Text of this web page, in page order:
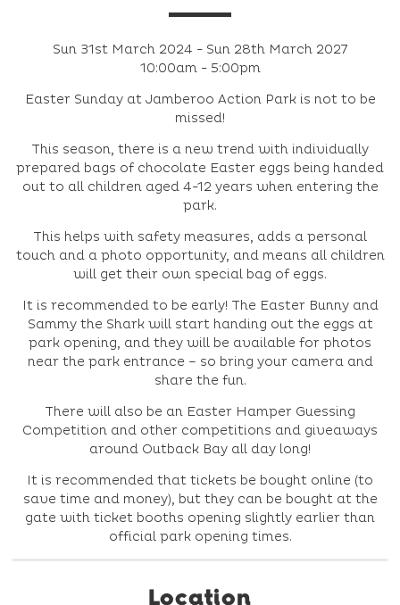
Sun 31st March 2024 - Sun 28th March 2027
10:00am - 5:00pm
Easter Sunday at Jamberoo Action Park is not to be
missed!
This season, there is a new trend with individually
prepared bags of chocolate Easter eggs being handed
out to all children aged 4-12 years when entering the
park.
This helps with safety measures, adds a personal
touch and a photo opportunity, and means all children
will get their own special bag of eggs.
It is recommended to be early! The Easter Bunny and
Sammy the Shark will start handing out the eggs at
park opening, and they will be available for photos
near the park entrance – so bring your camera and
share the fun.
There will also be an Easter Hamper Guessing
Competition and other competitions and giveaways
around Outback Bay all day long!
It is recommended that tickets be bought online (to
save time and money), but they can be bought at the
gate with ticket booths opening slightly earlier than
official park opening times.
Location